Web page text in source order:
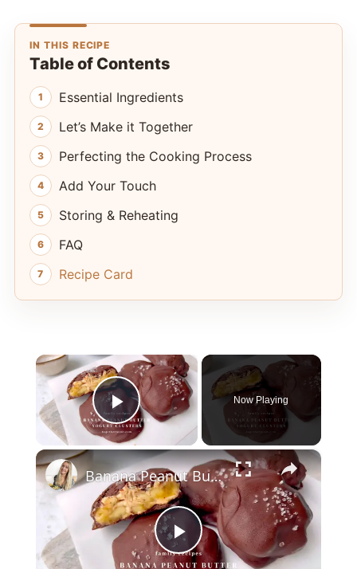
IN THIS RECIPE
Table of Contents
Essential Ingredients
Let’s Make it Together
Perfecting the Cooking Process
Add Your Touch
Storing & Reheating
FAQ
Recipe Card
×
Play Video
Now Playing
×
Play
Banana Peanut Butter Yogurt Clusters